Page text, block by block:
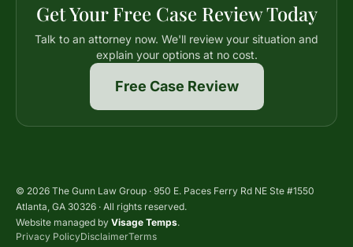
Get Your Free Case Review Today
Talk to an attorney now. We'll review your situation and
explain your options at no cost.
Free Case Review
© 2026 The Gunn Law Group · 950 E. Paces Ferry Rd NE Ste #1550
Atlanta, GA 30326 · All rights reserved.
Website managed by Visage Temps.
Privacy PolicyDisclaimerTerms